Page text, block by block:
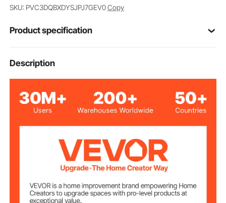
SKU: PVC3DQBXDYSJPJ7GEV0Copy
Product specification
Item Model
Number
Style Slat
32 sq.ft / 2.97 m²
Description